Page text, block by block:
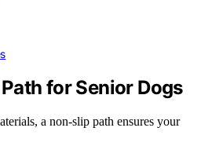
for Senior Dogs
a non-slip path ensures your